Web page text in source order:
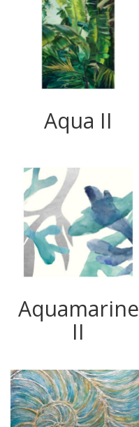
Aqua II
Aquamarine
II